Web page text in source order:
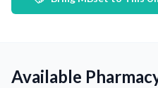
Available